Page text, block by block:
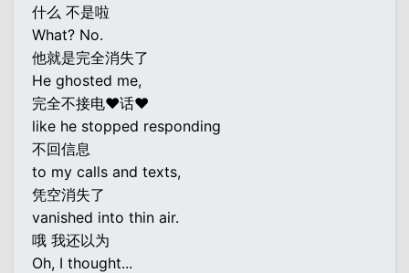
什么 不是啦
What? No.
他就是完全消失了
He ghosted me,
完全不接电♥话♥
like he stopped responding
不回信息
to my calls and texts,
凭空消失了
vanished into thin air.
哦 我还以为
Oh, I thought...